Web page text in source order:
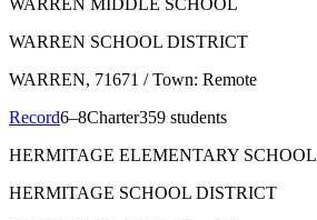
WARREN MIDDLE SCHOOL
WARREN SCHOOL DISTRICT
WARREN, 71671 / Town: Remote
Record6–8Charter359 students
HERMITAGE ELEMENTARY SCHOOL
HERMITAGE SCHOOL DISTRICT